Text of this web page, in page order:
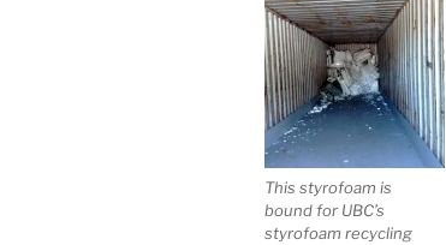
This styrofoam is
bound for UBC’s
styrofoam recycling